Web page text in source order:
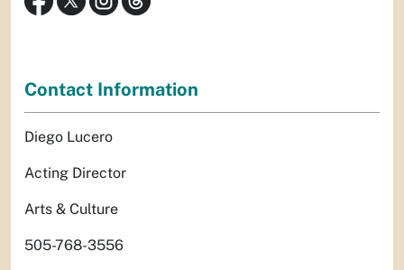
Contact Information
Diego Lucero
Acting Director
Arts & Culture
505-768-3556